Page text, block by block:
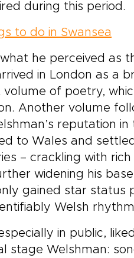
during this period.
to do in Swansea
he perceived as
in London as a
volume of poetry,
Another volume
reputation
to Wales and
– crackling with
widening his
gained star status
Welsh
in public,
stage Welshman: